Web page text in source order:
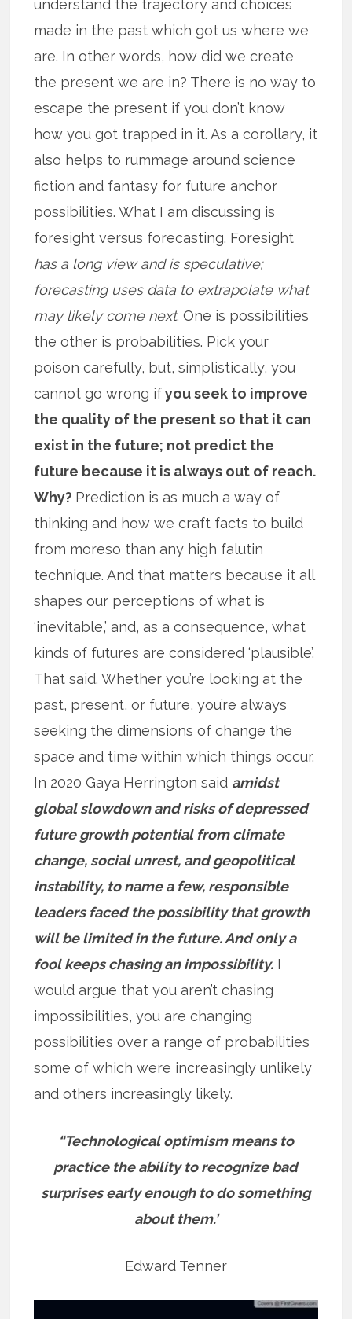
understand the trajectory and choices
made in the past which got us where we
are. In other words, how did we create
the present we are in? There is no way to
escape the present if you don’t know
how you got trapped in it. As a corollary, it
also helps to rummage around science
fiction and fantasy for future anchor
possibilities. What I am discussing is
foresight versus forecasting. Foresight
has a long view and is speculative;
forecasting uses data to extrapolate what
may likely come next. One is possibilities
the other is probabilities. Pick your
poison carefully, but, simplistically, you
cannot go wrong ifyou seek to improve
the quality of the present so that it can
exist in the future; not predict the
future because it is always out of reach.
Why? Prediction is as much a way of
thinking and how we craft facts to build
from moreso than any high falutin
technique. And that matters because it all
shapes our perceptions of what is
‘inevitable,’ and, as a consequence, what
kinds of futures are considered ‘plausible’.
That said. Whether you’re looking at the
past, present, or future, you’re always
seeking the dimensions of change the
space and time within which things occur.
In 2020 Gaya Herrington said amidst
global slowdown and risks of depressed
future growth potential from climate
change, social unrest, and geopolitical
instability, to name a few, responsible
leaders faced the possibility that growth
will be limited in the future. And only a
fool keeps chasing an impossibility. I
would argue that you aren’t chasing
impossibilities, you are changing
possibilities over a range of probabilities
some of which were increasingly unlikely
and others increasingly likely.
“Technological optimism means to
practice the ability to recognize bad
surprises early enough to do something
about them.’
Edward Tenner